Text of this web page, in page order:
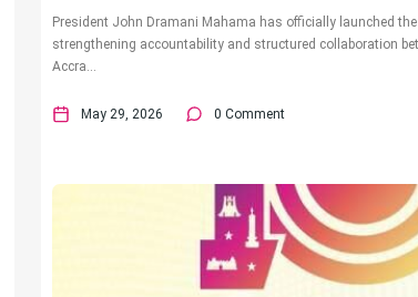
President John Dramani Mahama has officially launched
strengthening accountability and structured collaboration
Accra...
May 29, 2026 0 Comment